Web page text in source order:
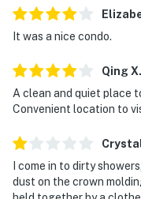
It was a nice condo.
Qing X.
A clean and quiet place
Convenient location to
I come in to dirty
dust on the crown